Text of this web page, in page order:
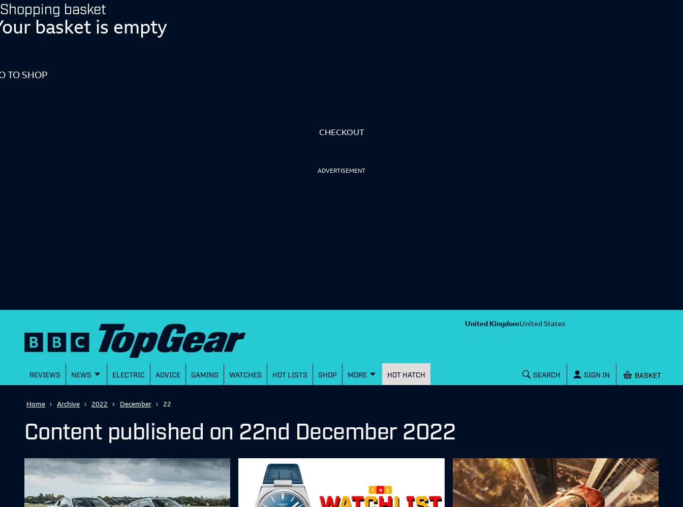
Shopping basket
basket is empty
TO SHOP
CHECKOUT
ADVERTISEMENT
United KingdomUnited States
REVIEWS NEWS ELECTRIC ADVICE GAMING WATCHES HOT LISTS SHOP MORE HOT HATCH SEARCH SIGN IN Shopping
Home Archive 2022 December 22
Content published on 22nd December 2022